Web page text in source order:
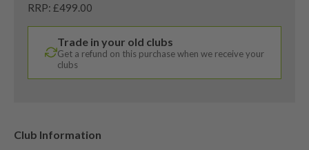
RRP: £499.00
Trade in your old clubs
Get a refund on this purchase when we receive your
clubs
Club Information